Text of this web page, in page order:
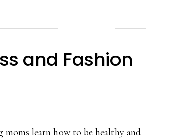
When
An
and Fashion
learn how to be healthy and